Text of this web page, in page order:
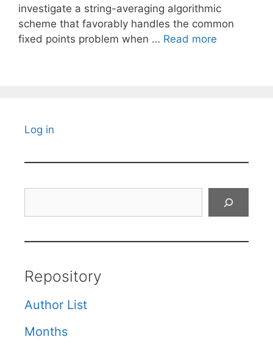
investigate a string-averaging algorithmic
scheme that favorably handles the common
fixed points problem when … Read more
Log in
Repository
Author List
Months